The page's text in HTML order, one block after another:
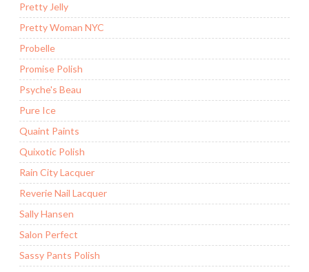
Pretty Jelly
Pretty Woman NYC
Probelle
Promise Polish
Psyche's Beau
Pure Ice
Quaint Paints
Quixotic Polish
Rain City Lacquer
Reverie Nail Lacquer
Sally Hansen
Salon Perfect
Sassy Pants Polish